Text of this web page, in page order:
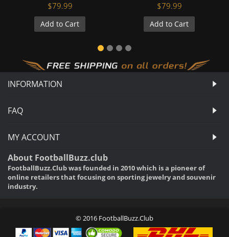
$79.99
Add to Cart
$79.99
Add to Cart
INFORMATION
FAQ
MY ACCOUNT
About FootballBuzz.club
FootballBuzz.Club was founded in 2010 which is a pioneer of
online retailers that focusing on sporting jewelry and souvenir
industry.
© 2016 FootballBuzz.Club